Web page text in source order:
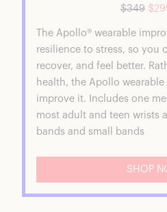
$349
The Apollo® wearable
resilience to stress, so you
recover, and feel better.
health, the Apollo
improve it. Includes one
most adult and teen wrists
bands and small bands
SHOP